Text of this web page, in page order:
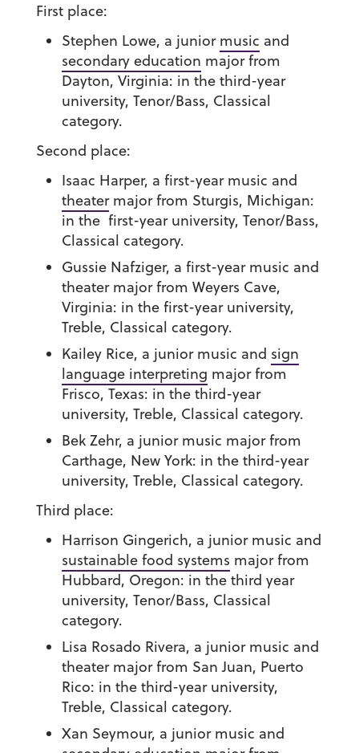
First place:
Stephen Lowe, a junior music and
secondary education major from
Dayton, Virginia: in the third-year
university, Tenor/Bass, Classical
category.
Second place:
Isaac Harper, a first-year music and
theatermajor from Sturgis, Michigan:
in the first-year university, Tenor/Bass,
Classical category.
Gussie Nafziger, a first-year music and
theater major from Weyers Cave,
Virginia: in the first-year university,
Treble, Classical category.
Kailey Rice, a junior music and sign
language interpreting major from
Frisco, Texas: in the third-year
university, Treble, Classical category.
Bek Zehr, a junior music major from
Carthage, New York: in the third-year
university, Treble, Classical category.
Third place:
Harrison Gingerich, a junior music and
sustainable food systems major from
Hubbard, Oregon: in the third year
university, Tenor/Bass, Classical
category.
Lisa Rosado Rivera, a junior music and
theater major from San Juan, Puerto
Rico: in the third-year university,
Treble, Classical category.
Xan Seymour, a junior music and